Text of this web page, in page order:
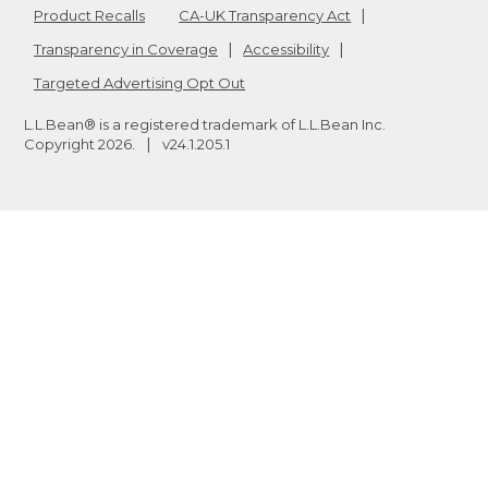
Product Recalls
CA-UK Transparency Act
Transparency in Coverage
Accessibility
Targeted Advertising Opt Out
L.L.Bean® is a registered trademark of L.L.Bean Inc.
Copyright 2026 v24.1.205.1